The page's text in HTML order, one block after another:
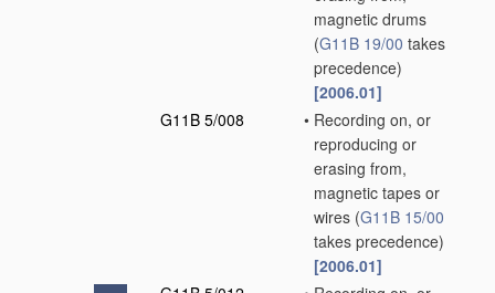
magnetic drums
(G11B 19/00 takes
precedence)
[2006.01]
G11B 5/008
• Recording on, or
reproducing or
erasing from,
magnetic tapes or
wires (G11B 15/00
takes precedence)
[2006.01]